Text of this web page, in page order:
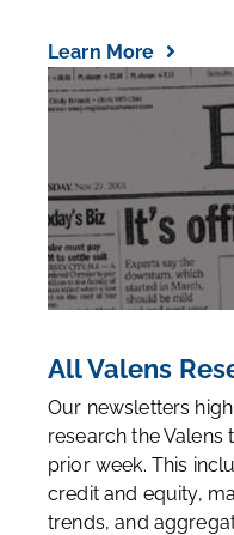
Learn More
All Valens
Our newsletters
research the
prior week. This
credit and equity,
trends, and